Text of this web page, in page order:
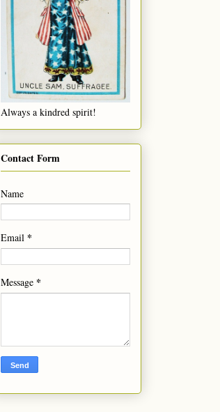
Always a kindred spirit!
Contact Form
Name
Email *
Message *